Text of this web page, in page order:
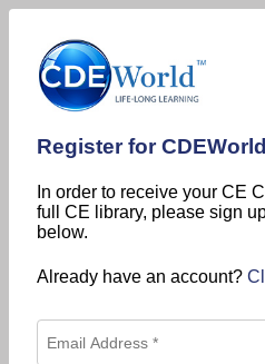
Register for CDEWorld
In order to receive your CE
full CE library, please sign
below.
Already have an account?